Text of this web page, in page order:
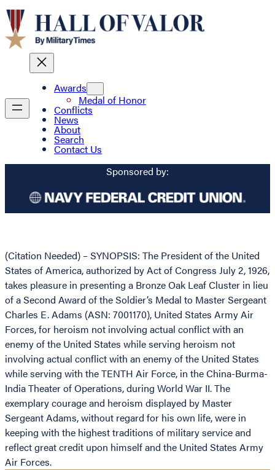
Awards
Medal of Honor
Conflicts
News
About
Search
Contact Us
Sponsored by:
(Citation Needed) – SYNOPSIS: The President of the United
States of America, authorized by Act of Congress July 2, 1926,
takes pleasure in presenting a Bronze Oak Leaf Cluster in lieu
of a Second Award of the Soldier’s Medal to Master Sergeant
Charles E. Adams (ASN: 7001170), United States Army Air
Forces, for heroism not involving actual conflict with an
enemy of the United States while serving heroism not
involving actual conflict with an enemy of the United States
while serving with the TENTH Air Force, in the China-Burma-
India Theater of Operations, during World War II. The
exemplary courage and heroism displayed by Master
Sergeant Adams, without regard for his own life, were in
keeping with the highest traditions of military service and
reflect great credit upon himself and the United States Army
Air Forces.